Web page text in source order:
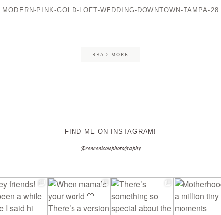
MODERN-PINK-GOLD-LOFT-WEDDING-DOWNTOWN-TAMPA-28
READ MORE
FIND ME ON INSTAGRAM!
@reneenicolephotography